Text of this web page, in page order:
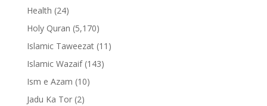
Health (24)
Holy Quran (5,170)
Islamic Taweezat(11)
Islamic Wazaif(143)
Ism e Azam (10)
Jadu Ka Tor(2)